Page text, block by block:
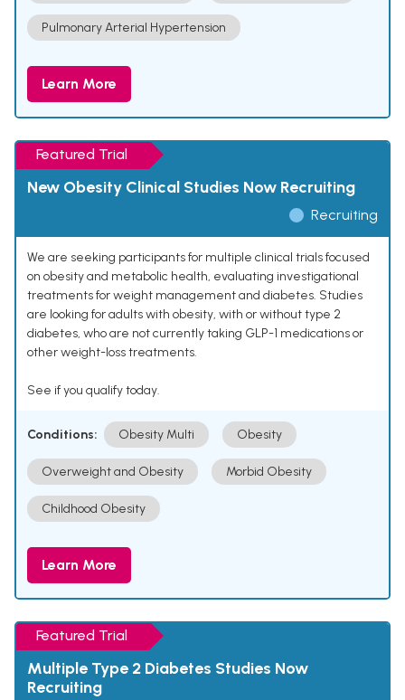
Pulmonary Arterial Hypertension
Learn More
Featured Trial
New Obesity Clinical Studies Now Recruiting
Recruiting
We are seeking participants for multiple clinical trials focused
on obesity and metabolic health, evaluating investigational
treatments for weight management and diabetes. Studies
are looking for adults with obesity, with or without type 2
diabetes, who are not currently taking GLP-1 medications or
other weight-loss treatments.
See if you qualify today.
Conditions: Obesity Multi Obesity
Overweight and Obesity Morbid Obesity
Childhood Obesity
Learn More
Featured Trial
Multiple Type 2 Diabetes Studies Now
Recruiting